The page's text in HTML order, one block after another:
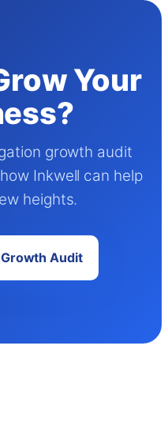
Your
growth audit
Inkwell can help
heights.
Audit